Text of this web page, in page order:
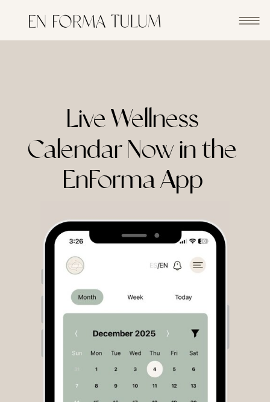
Live Wellness
Calendar Now in the
EnForma App